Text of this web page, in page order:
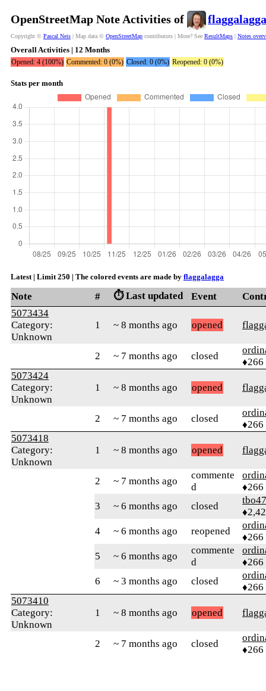
OpenStreetMap Note Activities of flaggalagga
Copyright © Pascal Neis | Map data © OpenStreetMap contributors | More? See ResultMaps | Notes
Overall Activities | 12 Months
Opened: 4 (100%) Commented: 0 (0%) Closed: 0 (0%) Reopened: 0 (0%)
Stats per month
Latest | Limit 250 | The colored events are made by flaggalagga
Note # ⏱️ Last updated Event
5073434
Category:
Unknown
1 ~ 8 months ago opened
2 ~ 7 months ago closed
♦266
5073424
Category:
Unknown
1 ~ 8 months ago opened
2 ~ 7 months ago closed
♦266
5073418
Category:
Unknown
1 ~ 8 months ago opened
2 ~ 7 months ago
commente
d
♦266
3
~ 6 months ago closed
tbo47
4
~ 6 months ago reopened
♦266
5
~ 6 months ago
commente
d
♦266
6
~ 3 months ago closed
♦266
5073410
Category:
Unknown
1 ~ 8 months ago opened
2 ~ 7 months ago closed
♦266